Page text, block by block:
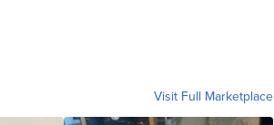
Visit Full Marketplace